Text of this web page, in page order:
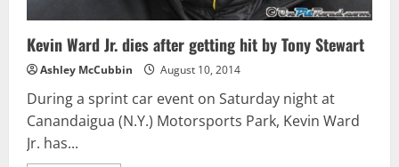
Kevin Ward Jr. dies after getting hit by Tony Stewart
Ashley McCubbin August 10, 2014
During a sprint car event on Saturday night at
Canandaigua (N.Y.) Motorsports Park, Kevin Ward
Jr. has...